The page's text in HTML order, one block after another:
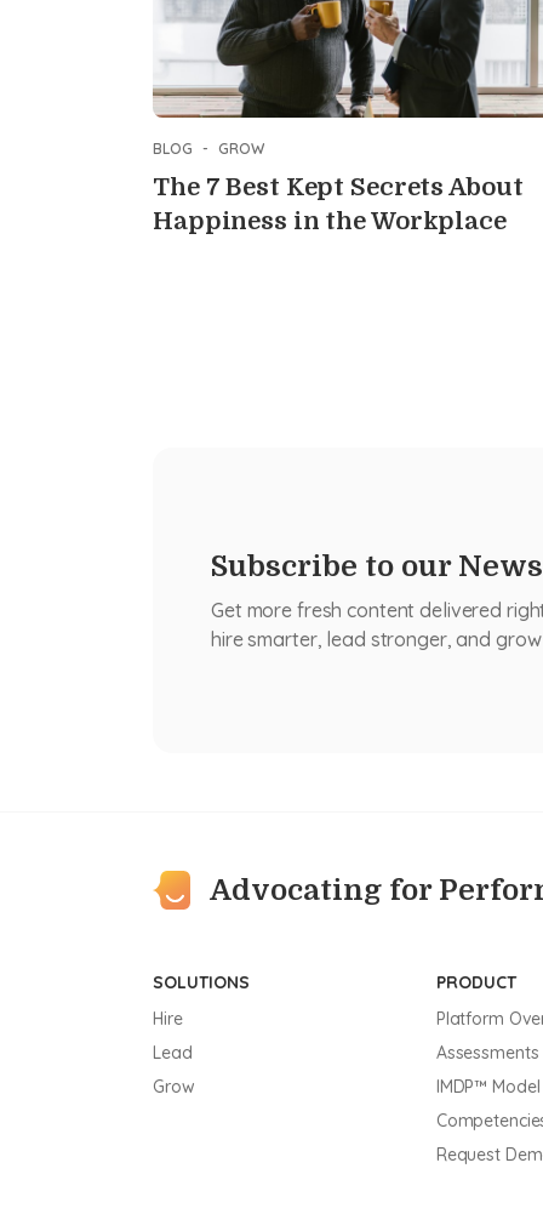
BLOG - GROW
The 7 Best Kept Secrets About
Happiness in the Workplace
Subscribe to our
Get more fresh content delivered
hire smarter, lead stronger, and
Advocating for
SOLUTIONS
Hire
Lead
Grow
PRODUCT
Platform
Assessments
IMDP™ Model
Request